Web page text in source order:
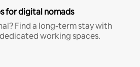
for digital nomads
Find a long-term stay with
working spaces.